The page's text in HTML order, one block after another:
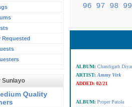
Requested
Sunlayo
Quality
96
97 98 99
ALBUM: Chandigarh
ARTIST: Ammy Virk
ADDED: 02/21
ALBUM: Proper Patola